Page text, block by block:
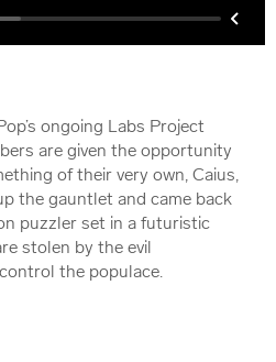
ongoing Labs Project
are given the opportunity
of their very own, Caius,
the gauntlet and came back
puzzler set in a futuristic
stolen by the evil
the populace.